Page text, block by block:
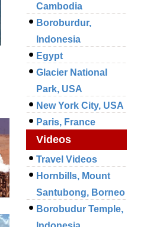
Cambodia
Boroburdur,
Indonesia
Egypt
Glacier National
Park, USA
New York City, USA
Paris, France
Videos
Travel Videos
Hornbills, Mount
Santubong, Borneo
Borobudur Temple,